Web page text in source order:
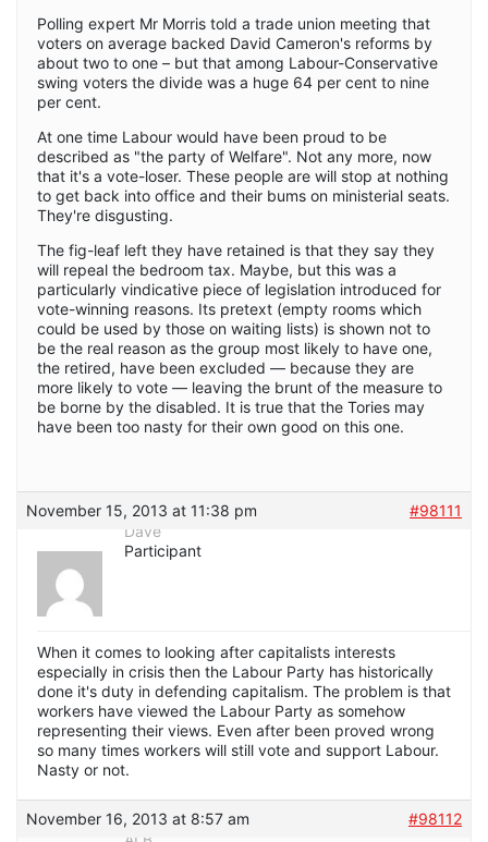
Polling expert Mr Morris told a trade union meeting that
voters on average backed David Cameron's reforms by
about two to one – but that among Labour-Conservative
swing voters the divide was a huge 64 per cent to nine
per cent.
At one time Labour would have been proud to be
described as "the party of Welfare". Not any more, now
that it's a vote-loser. These people are will stop at nothing
to get back into office and their bums on ministerial seats.
They're disgusting.
The fig-leaf left they have retained is that they say they
will repeal the bedroom tax. Maybe, but this was a
particularly vindicative piece of legislation introduced for
vote-winning reasons. Its pretext (empty rooms which
could be used by those on waiting lists) is shown not to
be the real reason as the group most likely to have one,
the retired, have been excluded — because they are
more likely to vote — leaving the brunt of the measure to
be borne by the disabled. It is true that the Tories may
have been too nasty for their own good on this one.
November 15, 2013 at 11:38 pm
#98111
Dave
Participant
When it comes to looking after capitalists interests
especially in crisis then the Labour Party has historically
done it's duty in defending capitalism. The problem is that
workers have viewed the Labour Party as somehow
representing their views. Even after been proved wrong
so many times workers will still vote and support Labour.
Nasty or not.
November 16, 2013 at 8:57 am
#98112